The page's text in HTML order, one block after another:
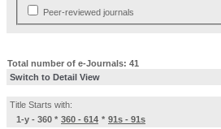
Peer-reviewed journals
Total number of e-Journals: 41
Switch to Detail View
Title Starts with:
1-y - 360 * 360 - 614 * 91s - 91s